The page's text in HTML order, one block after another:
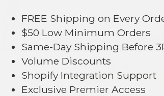
+ ADD
Order within 15 hrs and 23 mins
EarnVolume Pricing(25% off*)
FREE Shipping on Every
$50 Low Minimum Orders
Same-Day Shipping Before
Volume Discounts
Shopify Integration Support
Exclusive Premier Access